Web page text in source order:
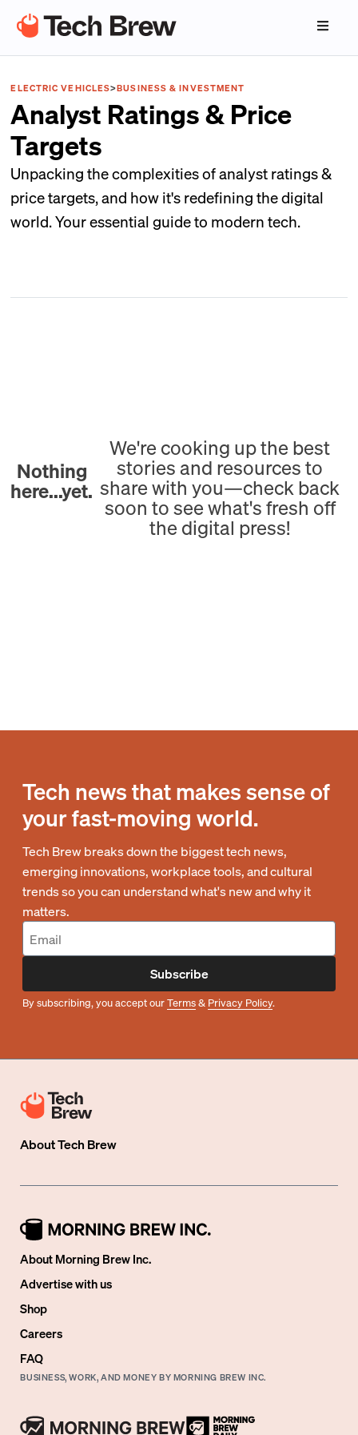
ELECTRIC VEHICLES>BUSINESS & INVESTMENT
Analyst Ratings & Price
Targets
Unpacking the complexities of analyst ratings &
price targets, and how it's redefining the digital
world. Your essential guide to modern tech.
Nothing
here...yet.
We're cooking up the best
stories and resources to
share with you—check back
soon to see what's fresh off
the digital press!
Tech news that makes sense of
your fast-moving world.
Tech Brew breaks down the biggest tech news,
emerging innovations, workplace tools, and cultural
trends so you can understand what's new and why it
matters.
Subscribe
By subscribing, you accept ourTerms& Privacy Policy.
AboutTech Brew
About Morning Brew Inc.
Advertise with us
Shop
Careers
FAQ
BUSINESS, WORK, AND MONEY BY MORNING BREW INC.